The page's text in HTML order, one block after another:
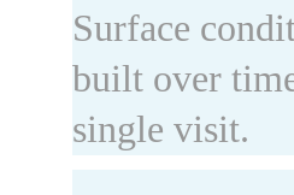
Surface
built over
single visit.